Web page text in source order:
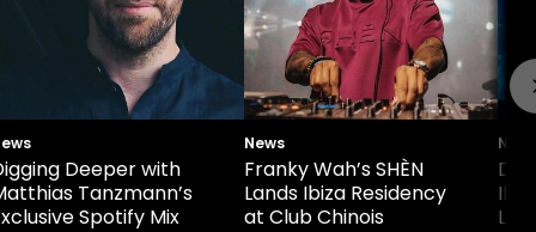
Deeper with
Tanzmann’s
Spotify Mix
News
Franky Wah’s SHÈN
Lands Ibiza Residency
at Club Chinois